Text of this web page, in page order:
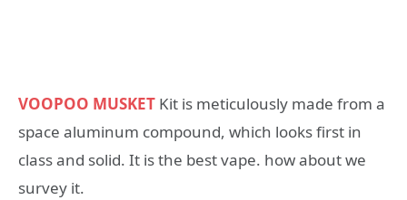
VOOPOO MUSKET Kit is meticulously made from a
space aluminum compound, which looks first in
class and solid. It is the best vape. how about we
survey it.